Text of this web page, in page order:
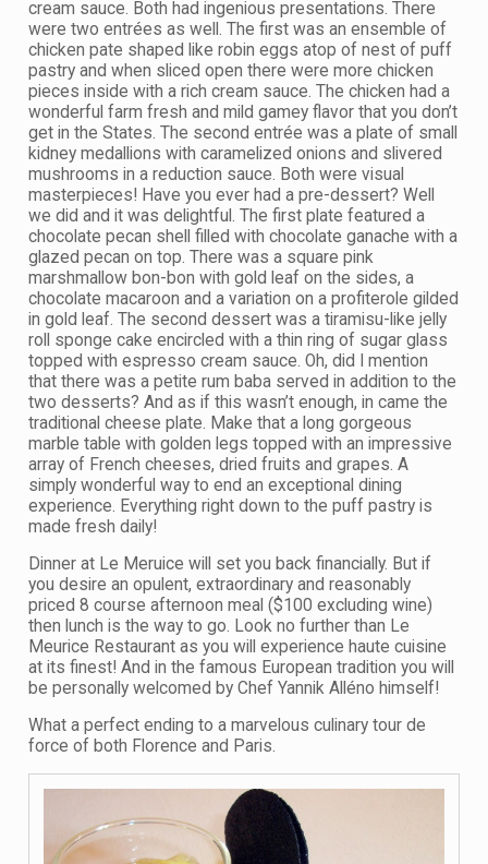
cream sauce. Both had ingenious presentations. There
were two entrées as well. The first was an ensemble of
chicken pate shaped like robin eggs atop of nest of puff
pastry and when sliced open there were more chicken
pieces inside with a rich cream sauce. The chicken had a
wonderful farm fresh and mild gamey flavor that you don’t
get in the States. The second entrée was a plate of small
kidney medallions with caramelized onions and slivered
mushrooms in a reduction sauce. Both were visual
masterpieces! Have you ever had a pre-dessert? Well
we did and it was delightful. The first plate featured a
chocolate pecan shell filled with chocolate ganache with a
glazed pecan on top. There was a square pink
marshmallow bon-bon with gold leaf on the sides, a
chocolate macaroon and a variation on a profiterole gilded
in gold leaf. The second dessert was a tiramisu-like jelly
roll sponge cake encircled with a thin ring of sugar glass
topped with espresso cream sauce. Oh, did I mention
that there was a petite rum baba served in addition to the
two desserts? And as if this wasn’t enough, in came the
traditional cheese plate. Make that a long gorgeous
marble table with golden legs topped with an impressive
array of French cheeses, dried fruits and grapes. A
simply wonderful way to end an exceptional dining
experience. Everything right down to the puff pastry is
made fresh daily!
Dinner at Le Meruice will set you back financially. But if
you desire an opulent, extraordinary and reasonably
priced 8 course afternoon meal ($100 excluding wine)
then lunch is the way to go. Look no further than Le
Meurice Restaurant as you will experience haute cuisine
at its finest! And in the famous European tradition you will
be personally welcomed by Chef Yannik Alléno himself!
What a perfect ending to a marvelous culinary tour de
force of both Florence and Paris.